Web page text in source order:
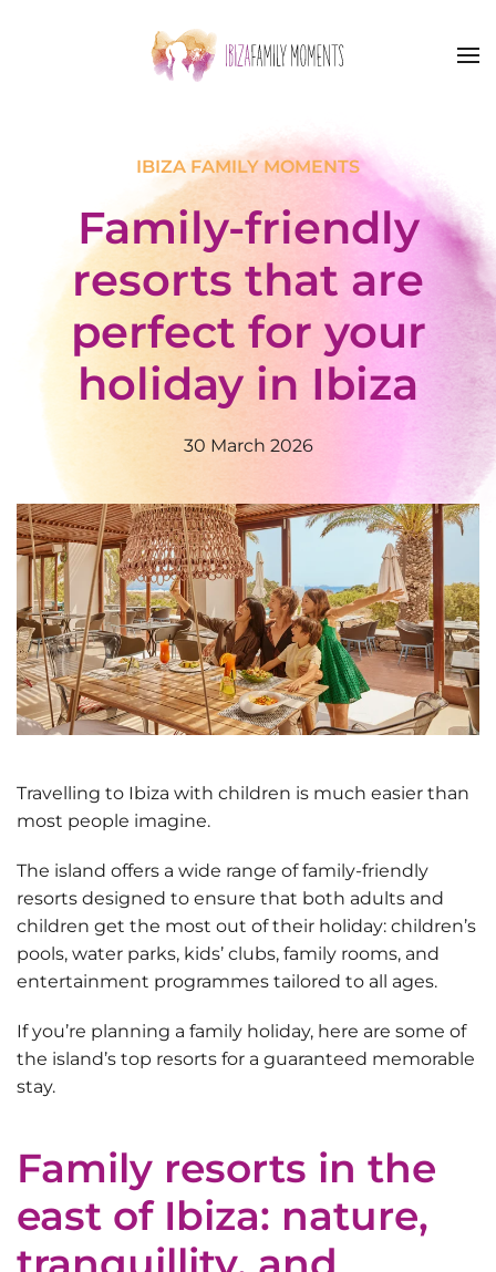
Skip to main content
IBIZA FAMILY MOMENTS
Family-friendly
resorts that are
perfect for your
holiday in Ibiza
30 March 2026
Travelling to Ibiza with children is much easier than
most people imagine.
The island offers a wide range offamily-friendly
resorts designed to ensure that both adults and
children get the most out of their holiday: children’s
pools, water parks, kids’ clubs, family rooms, and
entertainment programmes tailored to all ages.
If you’re planning a family holiday, here are some of
the island’s top resorts for a guaranteed memorable
stay.
Family resorts in the
east of Ibiza: nature,